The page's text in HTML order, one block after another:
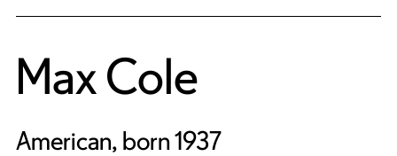
Max Cole
American, born 1937